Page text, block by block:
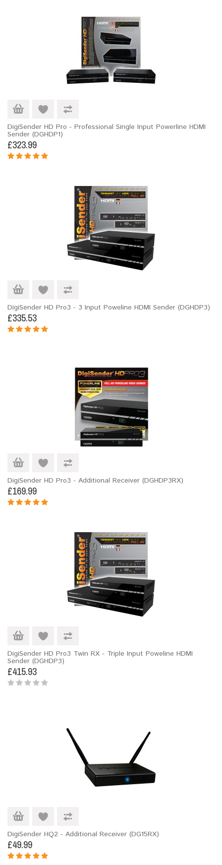
DigiSender HD Pro - Professional Single Input Powerline HDMI
Sender (DGHDP1)
£323.99
DigiSender HD Pro3 - 3 Input Poweline HDMI Sender (DGHDP3)
£335.53
DigiSender HD Pro3 - Additional Receiver (DGHDP3RX)
£169.99
DigiSender HD Pro3 Twin RX - Triple Input Poweline HDMI
Sender (DGHDP3)
£415.93
DigiSender HQ2 - Additional Receiver (DG15RX)
£49.99